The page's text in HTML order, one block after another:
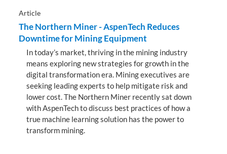
Article
The Northern Miner - AspenTech Reduces
Downtime for Mining Equipment
In today’s market, thriving in the mining industry
means exploring new strategies for growth in the
digital transformation era. Mining executives are
seeking leading experts to help mitigate risk and
lower cost. The Northern Miner recently sat down
with AspenTech to discuss best practices of how a
true machine learning solution has the power to
transform mining.